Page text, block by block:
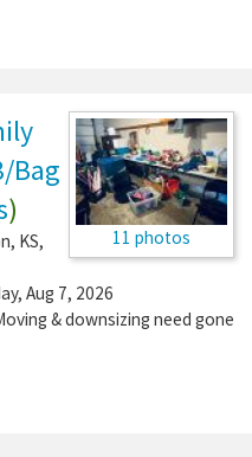
11 photos
Bag
)
, KS,
Aug 7, 2026
& downsizing need gone